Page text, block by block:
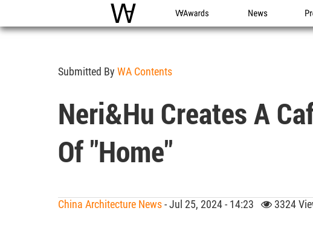
WAC WA Awards News
Submitted By WA Contents
Neri&Hu Creates A
Of "home"
China Architecture News- Jul 25, 2024 - 14:23 3324